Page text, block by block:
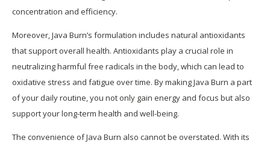
concentration and efficiency.
Moreover, Java Burn’s formulation includes natural antioxidants
that support overall health. Antioxidants play a crucial role in
neutralizing harmful free radicals in the body, which can lead to
oxidative stress and fatigue over time. By making Java Burn a part
of your daily routine, you not only gain energy and focus but also
support your long-term health and well-being.
The convenience of Java Burn also cannot be overstated. With its